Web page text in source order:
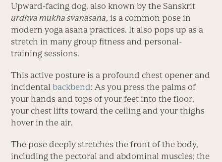
Upward-facing dog, also known by the Sanskrit
urdhva mukha svanasana, is a common pose in
modern yoga asana practices. It also pops up as a
stretch in many group fitness and personal-
training sessions.
This active posture is a profound chest opener and
incidentalbackbend: As you press the palms of
your hands and tops of your feet into the floor,
your chest lifts toward the ceiling and your thighs
hover in the air.
The pose deeply stretches the front of the body,
including the pectoral and abdominal muscles; the